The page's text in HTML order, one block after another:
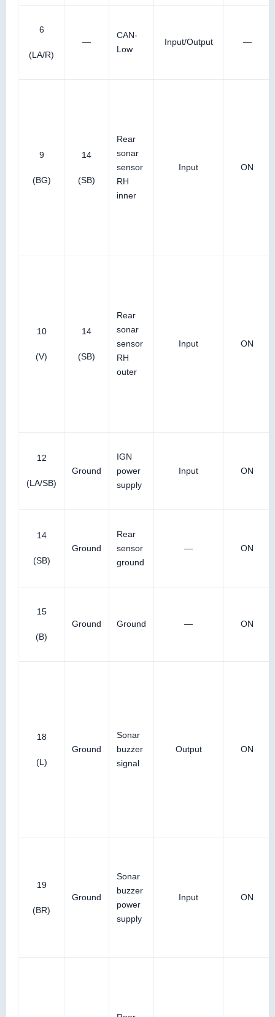
6
(LA/R)
—
CAN-
Low
Input/Output —
9
(BG)
14
(SB)
Rear
sonar
sensor
RH
inner
Input ON
10
(V)
14
(SB)
Rear
sonar
sensor
RH
outer
Input ON
12
(LA/SB)
Ground
IGN
power
supply
Input ON
14
(SB)
Ground
Rear
sensor
ground
— ON
15
(B)
Ground Ground — ON
18
(L)
Ground
Sonar
buzzer
signal
Output ON
19
(BR)
Ground
Sonar
buzzer
power
supply
Input ON